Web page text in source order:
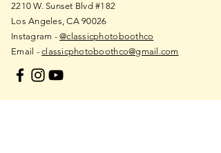
2210 W. Sunset Blvd #182
Los Angeles, CA 90026
Instagram -@classicphotoboothco
Email -classicphotoboothco@gmail.com
European